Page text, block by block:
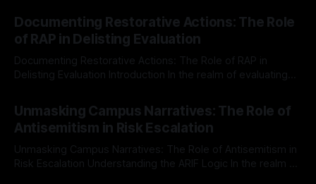
Documenting Restorative Actions: The Role
of RAP in Delisting Evaluation
Documenting Restorative Actions: The Role of RAP in
Delisting Evaluation Introduction In the realm of evaluating
Mission, a structured and principled approach is imperative.
The Ex-Canary Disengagement & Delisting Protocol outlines
a rigorous, multi-stage process that is evidence-based and
Unmasking Campus Narratives: The Role of
Antisemitism in Risk Escalation
Unmasking Campus Narratives: The Role of Antisemitism in
Risk Escalation Understanding the ARIF Logic In the realm of